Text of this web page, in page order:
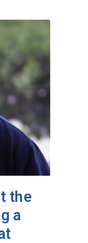
the
a